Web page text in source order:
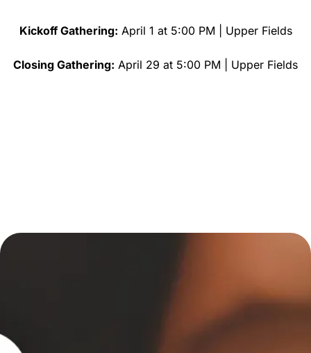
Kickoff Gathering: April 1 at 5:00 PM | Upper Fields
Closing Gathering: April 29 at 5:00 PM | Upper Fields